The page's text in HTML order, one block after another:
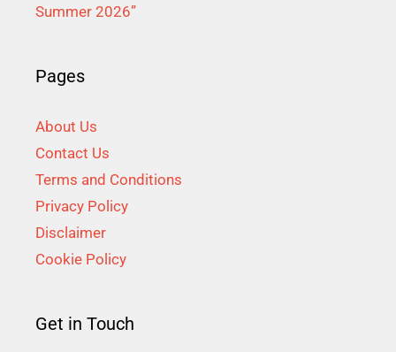
Summer 2026”
Pages
About Us
Contact Us
Terms and Conditions
Privacy Policy
Disclaimer
Cookie Policy
Get in Touch